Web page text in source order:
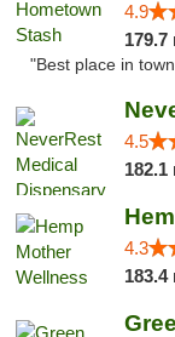
4.9
179.7
"Best place in
4.5
182.1
4.3
183.4